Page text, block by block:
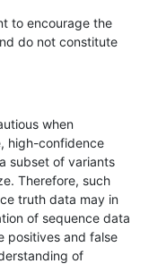
HG002complexvar
HG002compoundhet
to encourage the
do not constitute
when
high-confidence
subset of variants
Therefore, such
truth data may in
of sequence data
positives and false
of